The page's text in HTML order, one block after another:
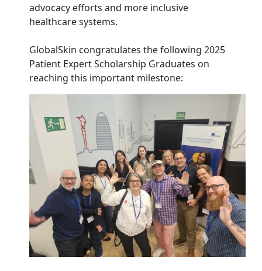
advocacy efforts and more inclusive
healthcare systems.
GlobalSkin congratulates the following 2025
Patient Expert Scholarship Graduates on
reaching this important milestone: